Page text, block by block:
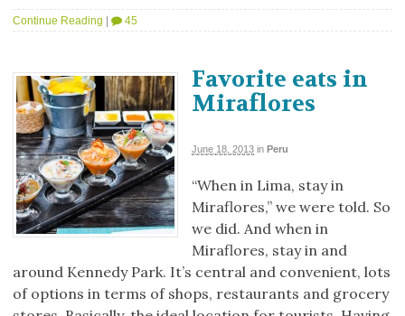
Continue Reading | 45
Favorite eats in
Miraflores
June 18, 2013 in Peru
“When in Lima, stay in
Miraflores,” we were told. So
we did. And when in
Miraflores, stay in and
around Kennedy Park. It’s central and convenient, lots
of options in terms of shops, restaurants and grocery